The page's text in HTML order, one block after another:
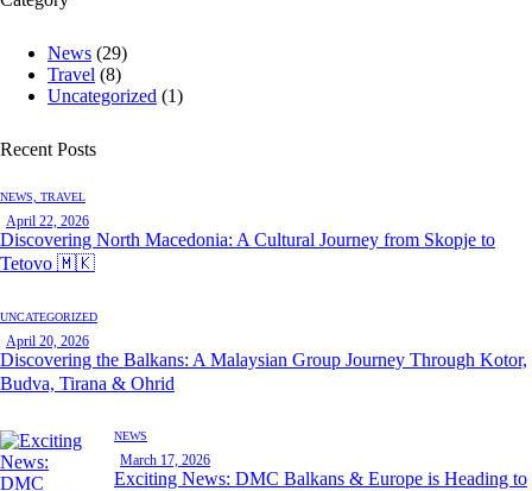
News (29)
Travel (8)
Uncategorized (1)
Recent Posts
NEWS, TRAVEL
April 22, 2026
Discovering North Macedonia: A Cultural Journey from Skopje to
Tetovo 🇲🇰
UNCATEGORIZED
April 20, 2026
Discovering the Balkans: A Malaysian Group Journey Through Kotor,
Budva, Tirana & Ohrid
NEWS
March 17, 2026
Exciting News: DMC Balkans & Europe is Heading to